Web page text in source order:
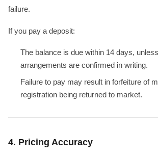
failure.
If you pay a deposit:
The balance is due within 14 days,
arrangements are confirmed in writing.
Failure to pay may result in forfeiture of
registration being returned to market.
4. Pricing Accuracy